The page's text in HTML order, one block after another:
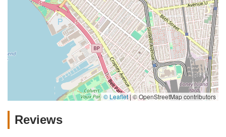
© Leaflet|© OpenStreetMap contributors
Reviews